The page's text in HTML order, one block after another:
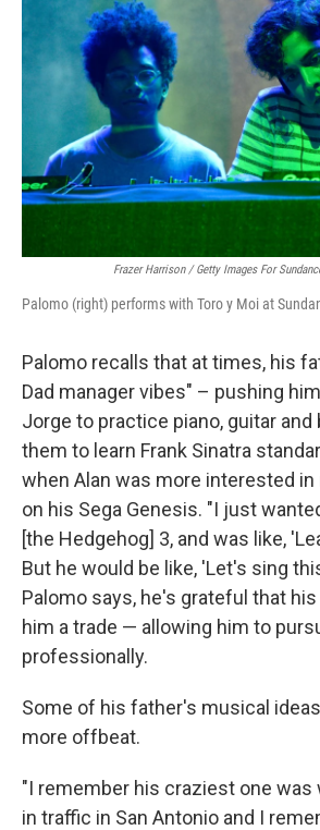
Frazer Harrison / Getty Images For
Palomo (right) performs with Toro y Moi at
Palomo recalls that at times, his
Dad manager vibes" – pushing
Jorge to practice piano, guitar and
them to learn Frank Sinatra
when Alan was more interested
on his Sega Genesis. "I just
[the Hedgehog] 3, and was like,
But he would be like, 'Let's sing
Palomo says, he's grateful that
him a trade — allowing him to
professionally.
Some of his father's musical
more offbeat.
"I remember his craziest one was
in traffic in San Antonio and I